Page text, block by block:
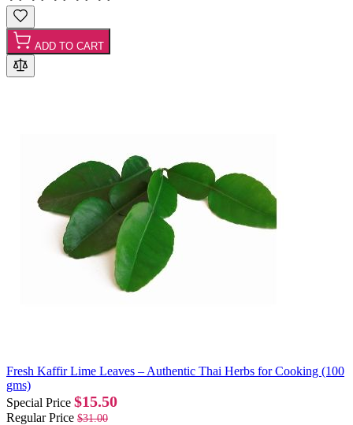
ADD TO CART
Fresh Kaffir Lime Leaves – Authentic Thai Herbs for Cooking (100
gms)
Special Price $15.50
Regular Price $31.00